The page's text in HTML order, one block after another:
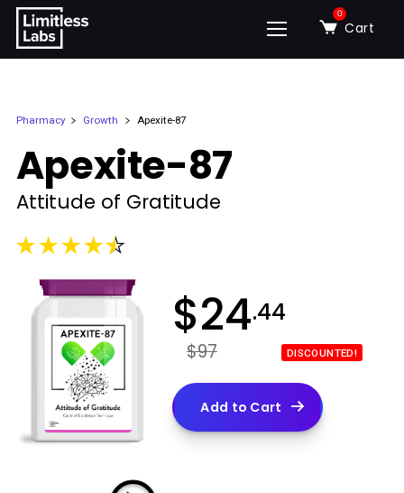
0
Cart
Pharmacy Growth Apexite-87
Apexite-87
Attitude of Gratitude
$24.44
$97 DISCOUNTED!
Add to Cart